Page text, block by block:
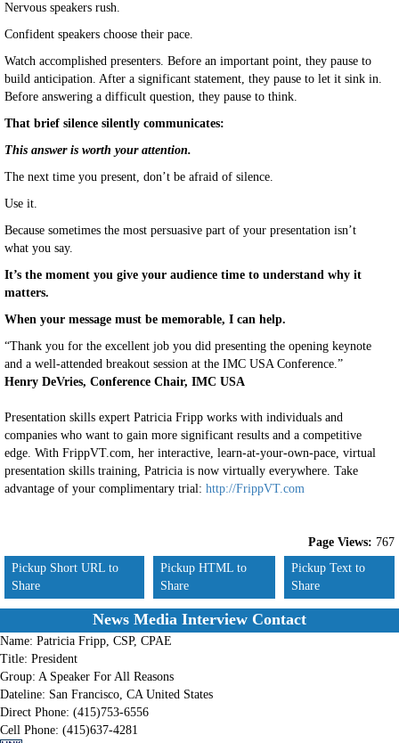
Nervous speakers rush.
Confident speakers choose their pace.
Watch accomplished presenters. Before an important point, they pause to
build anticipation. After a significant statement, they pause to let it sink in.
Before answering a difficult question, they pause to think.
That brief silence silently communicates:
This answer is worth your attention.
The next time you present, don’t be afraid of silence.
Use it.
Because sometimes the most persuasive part of your presentation isn’t
what you say.
It’s the moment you give your audience time to understand why it
matters.
When your message must be memorable, I can help.
“Thank you for the excellent job you did presenting the opening keynote
and a well-attended breakout session at the IMC USA Conference.”
Henry DeVries, Conference Chair, IMC USA
Presentation skills expert Patricia Fripp works with individuals and
companies who want to gain more significant results and a competitive
edge. With FrippVT.com, her interactive, learn-at-your-own-pace, virtual
presentation skills training, Patricia is now virtually everywhere. Take
advantage of your complimentary trial: http://FrippVT.com
Page Views: 767
Pickup Short URL to
Share
Pickup HTML to
Share
Pickup Text to
Share
News Media Interview Contact
Name: Patricia Fripp, CSP, CPAE
Title: President
Group: A Speaker For All Reasons
Dateline: San Francisco, CA United States
Direct Phone: (415)753-6556
Cell Phone: (415)637-4281